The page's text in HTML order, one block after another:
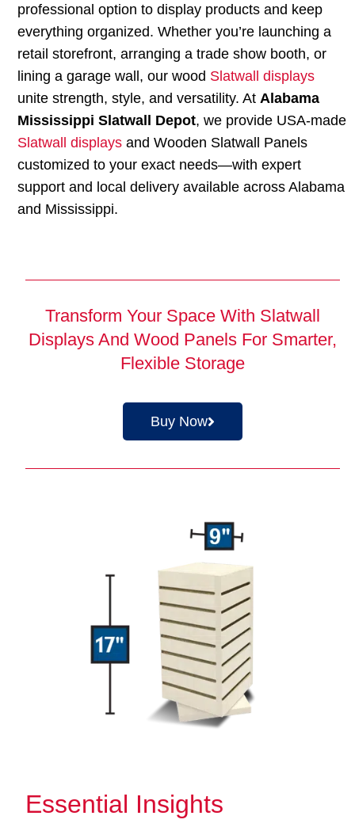
professional option to display products and keep
everything organized. Whether you’re launching a
retail storefront, arranging a trade show booth, or
lining a garage wall, our wood Slatwall displays
unite strength, style, and versatility. At Alabama
Mississippi Slatwall Depot, we provide USA-made
Slatwall displays and Wooden Slatwall Panels
customized to your exact needs—with expert
support and local delivery available across Alabama
and Mississippi.
Transform Your Space With Slatwall
Displays And Wood Panels For Smarter,
Flexible Storage
Buy Now
Essential Insights